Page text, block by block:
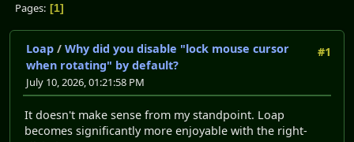
Pages 1
#1
Loap / Why did you disable "lock mouse cursor
when rotating" by default?
July 10, 2026, 01:21:58 PM
It doesn't make sense from my standpoint. Loap
becomes significantly more enjoyable with the right-